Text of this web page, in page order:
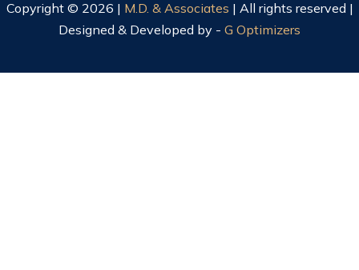
Copyright © 2026 | M.D. & Associates | All rights reserved |
Designed & Developed by - G Optimizers